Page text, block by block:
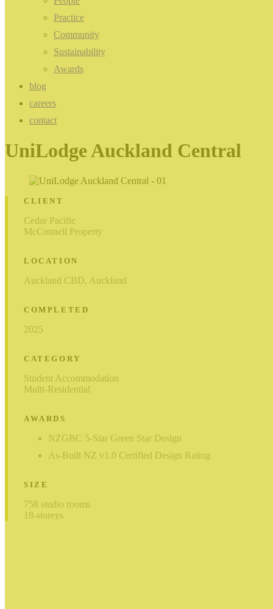
Practice
Community
Sustainability
Awards
blog
careers
contact
UniLodge Auckland Central
CLIENT
Cedar Pacific
McConnell Property
LOCATION
Auckland CBD, Auckland
COMPLETED
2025
CATEGORY
Student Accommodation
Multi-Residential
AWARDS
NZGBC 5-Star Green Star Design
As-Built NZ v1.0 Certified Design Rating
SIZE
758 studio rooms
18-storeys